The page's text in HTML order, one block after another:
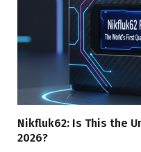
Nikfluk62: Is This the
2026?